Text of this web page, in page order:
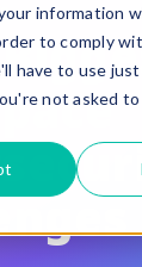
information
to comply
have to use
not asked to